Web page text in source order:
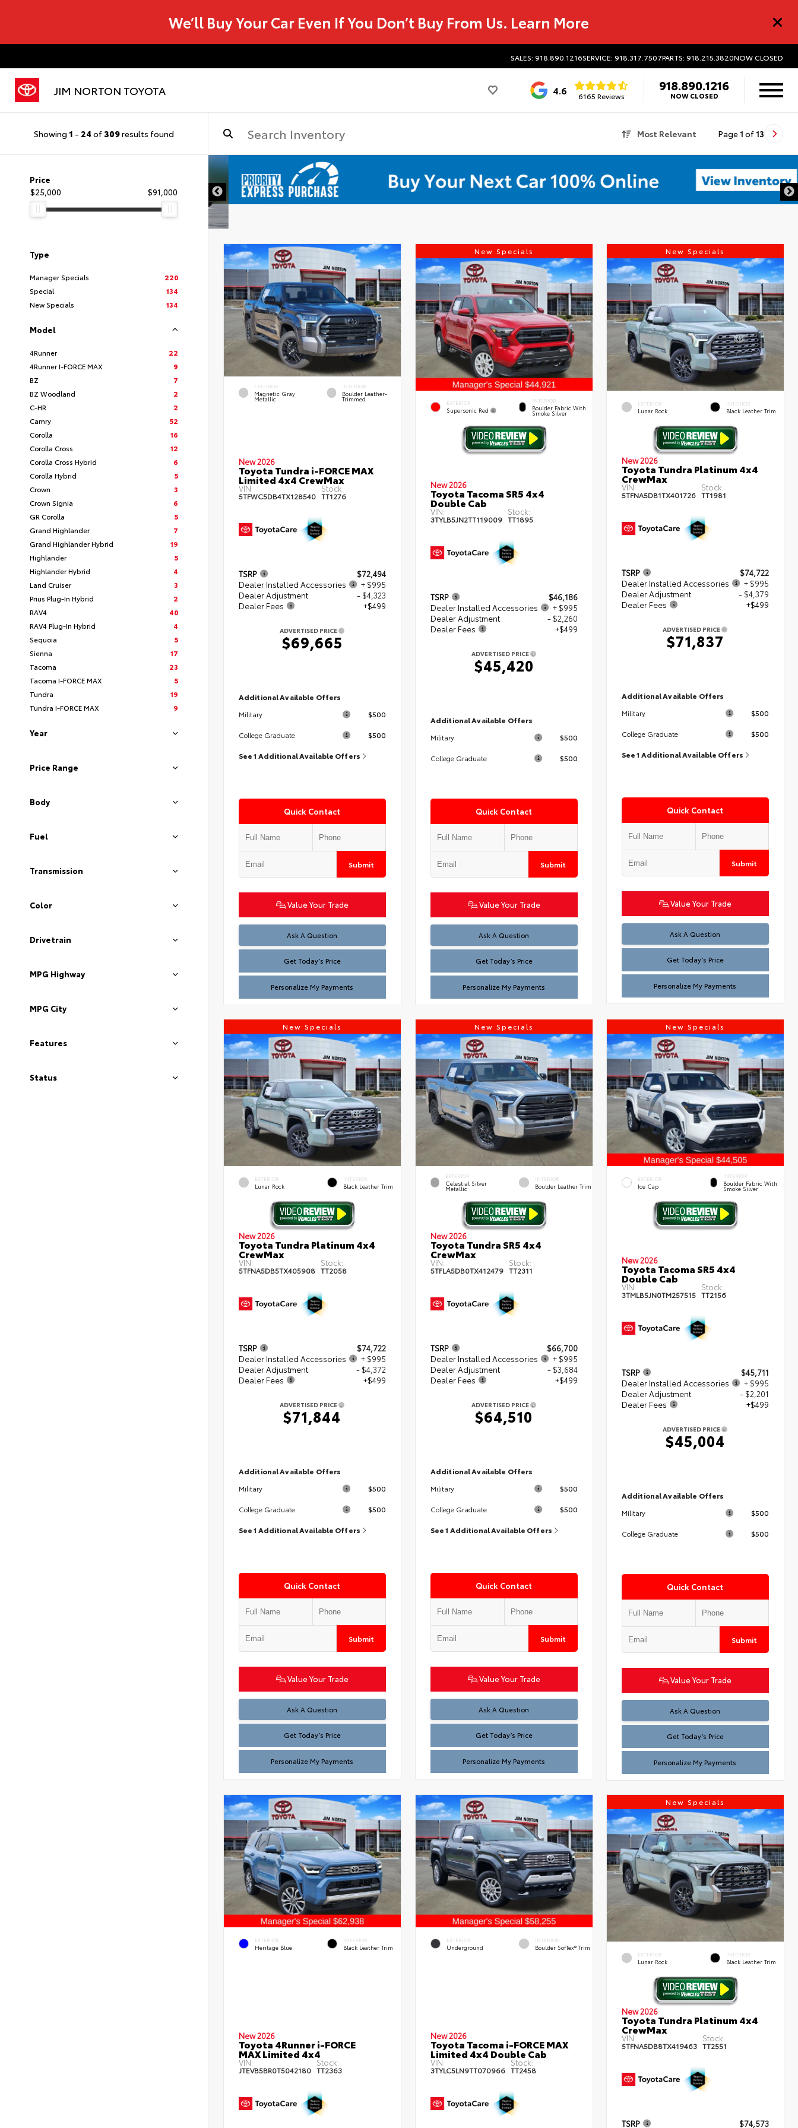
We’ll Buy Your Car Even If You Don’t Buy From Us. Learn More
SALES: 918.890.1216SERVICE: 918.317.7507PARTS: 918.215.3820NOW CLOSED
JIM NORTON TOYOTA 4.6 6165 Reviews
918.890.1216
NOW CLOSED
Showing 1 - 24 of309results found Most Relevant Page 1 of 13
Price
$25,000
$91,000
Type
Manager Specials
220
Special
134
New Specials
134
Model
4Runner
22
4Runner I-FORCE MAX
9
BZ
7
BZ Woodland
2
C-HR
2
Camry
52
Corolla
16
Corolla Cross
12
Corolla Cross Hybrid
6
Corolla Hybrid
5
Crown
3
Crown Signia
6
GR Corolla
5
Grand Highlander
7
Grand Highlander Hybrid
19
Highlander
5
Highlander Hybrid
4
Land Cruiser
3
Prius Plug-In Hybrid
2
RAV4
40
RAV4 Plug-In Hybrid
4
Sequoia
5
Sienna
17
Tacoma
23
Tacoma I-FORCE MAX
5
Tundra
19
Tundra I-FORCE MAX
9
Year
Price Range
Body
Fuel
Transmission
Color
Drivetrain
MPG Highway
MPG City
Features
Status
EXTERIOR
Magnetic Gray
Metallic
INTERIOR
Boulder Leather-
Trimmed
New 2026
Toyota Tundra i-FORCE MAX
Limited 4x4 CrewMax
VIN:
5TFWC5DB4TX128540
Stock:
TT1276
TSRP
$72,494
Dealer Installed Accessories
+ $995
Dealer Adjustment
- $4,323
Dealer Fees
+$499
ADVERTISED PRICE
$69,665
Additional Available Offers
Military $500
College Graduate $500
See 1 Additional Available Offers
Quick Contact
Submit
Value Your Trade
Ask A Question
Test
Get Today’s Price
Personalize My Payments
New Specials
EXTERIOR
Supersonic Red
INTERIOR
Boulder Fabric With
Smoke Silver
New 2026
Toyota Tacoma SR5 4x4
Double Cab
VIN:
3TYLB5JN2TT119009
Stock:
TT1895
TSRP
$46,186
Dealer Installed Accessories
+ $995
Dealer Adjustment
- $2,260
Dealer Fees
+$499
ADVERTISED PRICE
$45,420
Additional Available Offers
Military $500
College Graduate $500
Quick Contact
Submit
Value Your Trade
Ask A Question
Test
Get Today’s Price
Personalize My Payments
New Specials
EXTERIOR
Lunar Rock
INTERIOR
Black Leather Trim
New 2026
Toyota Tundra Platinum 4x4
CrewMax
VIN:
5TFNA5DB1TX401726
Stock:
TT1981
TSRP
$74,722
Dealer Installed Accessories
+ $995
Dealer Adjustment
- $4,379
Dealer Fees
+$499
ADVERTISED PRICE
$71,837
Additional Available Offers
Military $500
College Graduate $500
See 1 Additional Available Offers
Quick Contact
Submit
Value Your Trade
Ask A Question
Test
Get Today’s Price
Personalize My Payments
New Specials
EXTERIOR
Lunar Rock
INTERIOR
Black Leather Trim
New 2026
Toyota Tundra Platinum 4x4
CrewMax
VIN:
5TFNA5DB5TX405908
Stock:
TT2058
TSRP
$74,722
Dealer Installed Accessories
+ $995
Dealer Adjustment
- $4,372
Dealer Fees
+$499
ADVERTISED PRICE
$71,844
Additional Available Offers
Military $500
College Graduate $500
See 1 Additional Available Offers
Quick Contact
Submit
Value Your Trade
Ask A Question
Test
Get Today’s Price
Personalize My Payments
New Specials
EXTERIOR
Celestial Silver
Metallic
INTERIOR
Boulder Leather Trim
New 2026
Toyota Tundra SR5 4x4
CrewMax
VIN:
5TFLA5DB0TX412479
Stock:
TT2311
TSRP
$66,700
Dealer Installed Accessories
+ $995
Dealer Adjustment
- $3,684
Dealer Fees
+$499
ADVERTISED PRICE
$64,510
Additional Available Offers
Military $500
College Graduate $500
See 1 Additional Available Offers
Quick Contact
Submit
Value Your Trade
Ask A Question
Test
Get Today’s Price
Personalize My Payments
New Specials
EXTERIOR
Ice Cap
INTERIOR
Boulder Fabric With
Smoke Silver
New 2026
Toyota Tacoma SR5 4x4
Double Cab
VIN:
3TMLB5JN0TM257515
Stock:
TT2156
TSRP
$45,711
Dealer Installed Accessories
+ $995
Dealer Adjustment
- $2,201
Dealer Fees
+$499
ADVERTISED PRICE
$45,004
Additional Available Offers
Military $500
College Graduate $500
Quick Contact
Submit
Value Your Trade
Ask A Question
Test
Get Today’s Price
Personalize My Payments
EXTERIOR
Heritage Blue
INTERIOR
Black Leather Trim
New 2026
Toyota 4Runner i-FORCE
MAX Limited 4x4
VIN:
JTEVB5BR0T5042180
Stock:
TT2363
EXTERIOR
Underground
INTERIOR
Boulder SofTex® Trim
New 2026
Toyota Tacoma i-FORCE MAX
Limited 4x4 Double Cab
VIN:
3TYLC5LN9TT070966
Stock:
TT2458
New Specials
EXTERIOR
Lunar Rock
INTERIOR
Black Leather Trim
New 2026
Toyota Tundra Platinum 4x4
CrewMax
VIN:
5TFNA5DB8TX419463
Stock:
TT2551
TSRP $74,573